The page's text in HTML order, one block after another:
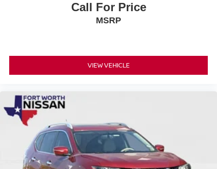
Call For Price
MSRP
VIEW VEHICLE